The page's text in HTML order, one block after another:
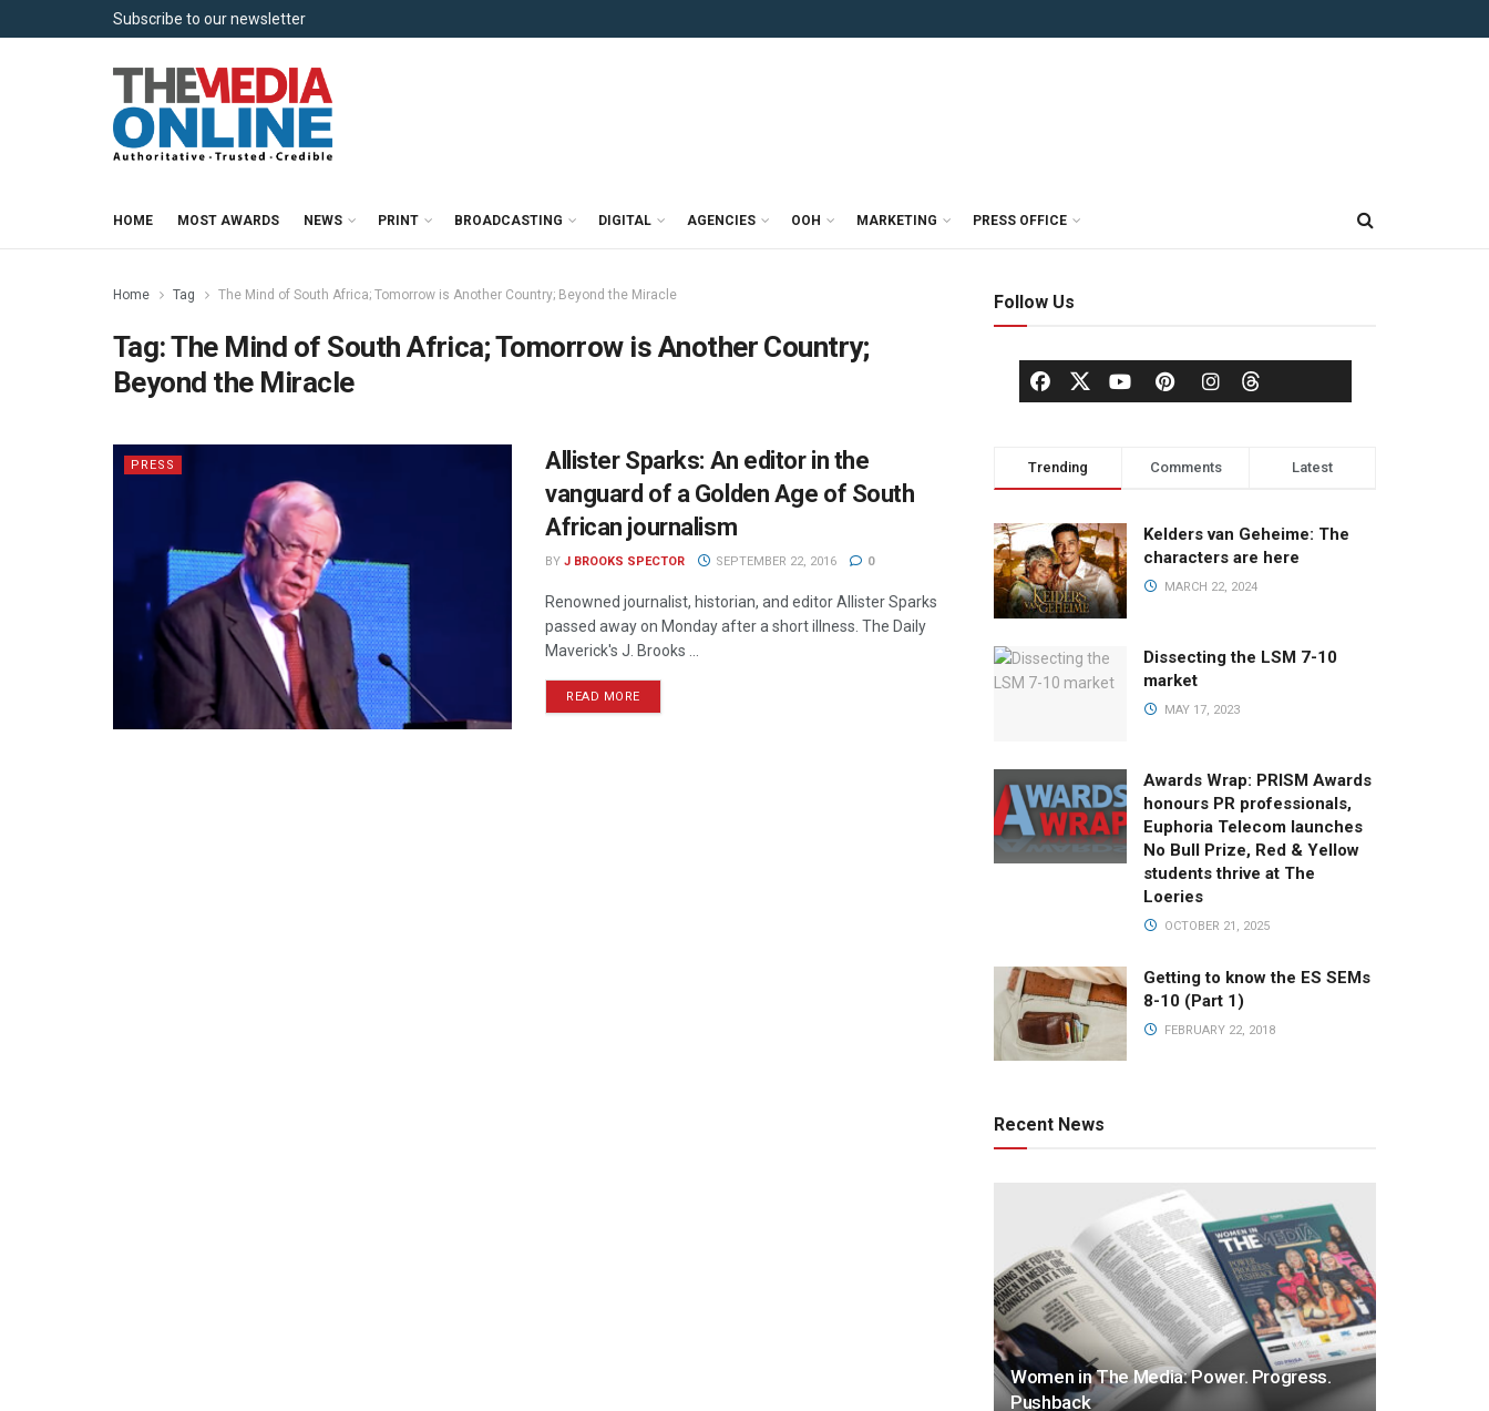
Subscribe to our newsletter
HOME MOST AWARDS NEWS PRINT BROADCASTING DIGITAL AGENCIES OOH MARKETING PRESS OFFICE
Home Tag The Mind of South Africa; Tomorrow is Another Country; Beyond the Miracle
Tag:The Mind of South Africa; Tomorrow is Another Country;
Beyond the Miracle
PRESS
Allister Sparks: An editor in the
vanguard of a Golden Age of South
African journalism
BY J BROOKS SPECTOR SEPTEMBER 22, 2016 0
Renowned journalist, historian, and editor Allister Sparks
passed away on Monday after a short illness. The Daily
Maverick's J. Brooks ...
READ MORE
Follow Us
Trending Comments Latest
Kelders van Geheime: The
characters are here
MARCH 22, 2024
Dissecting the LSM 7-10
market
MAY 17, 2023
Awards Wrap: PRISM Awards
honours PR professionals,
Euphoria Telecom launches
No Bull Prize, Red & Yellow
students thrive at The
Loeries
OCTOBER 21, 2025
Getting to know the ES SEMs
8-10 (Part 1)
FEBRUARY 22, 2018
Recent News
Women in The Media: Power. Progress.
Pushback